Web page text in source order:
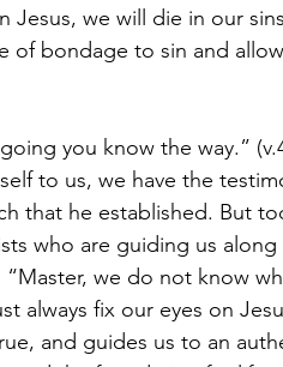
Jesus, we will die in our
of bondage to sin and
you know the way.”
to us, we have the
that he established. But
who are guiding us
we do not know
always fix our eyes on
and guides us to an